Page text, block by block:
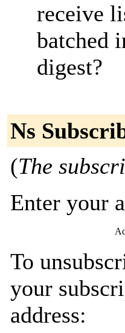
receive
batched
digest?
Ns
(The
Enter your
To
your
address: